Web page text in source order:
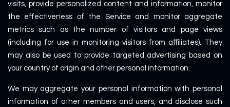
visits, provide personalized content and information, monitor
the effectiveness of the Service and monitor aggregate
metrics such as the number of visitors and page views
(including for use in monitoring visitors from affiliates). They
may also be used to provide targeted advertising based on
your country of origin and other personal information.
We may aggregate your personal information with personal
information of other members and users, and disclose such